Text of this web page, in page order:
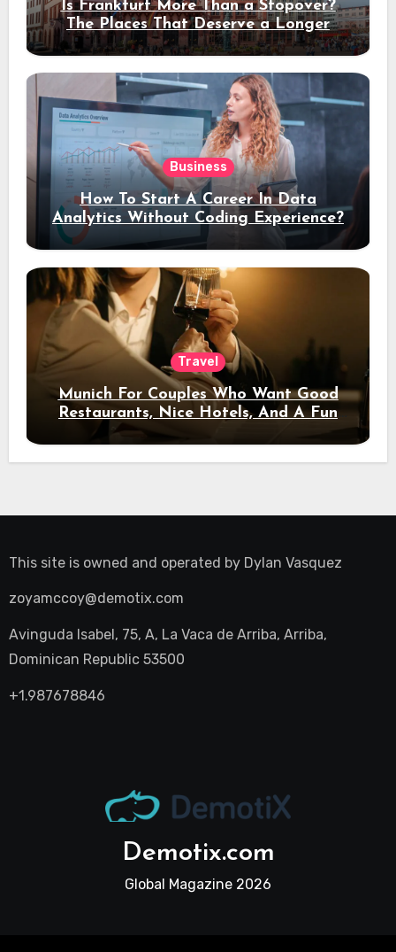
Is Frankfurt More Than a Stopover?
The Places That Deserve a Longer
Stay
Business
How To Start A Career In Data
Analytics Without Coding Experience?
Travel
Munich For Couples Who Want Good
Restaurants, Nice Hotels, And A Fun
Night Out
This site is owned and operated by Dylan Vasquez
zoyamccoy@demotix.com
Avinguda Isabel, 75, A, La Vaca de Arriba, Arriba,
Dominican Republic 53500
+1.987678846
Demotix.com
Global Magazine 2026